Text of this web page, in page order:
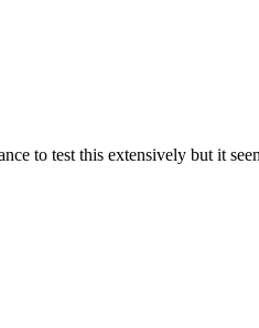
to test this extensively but it